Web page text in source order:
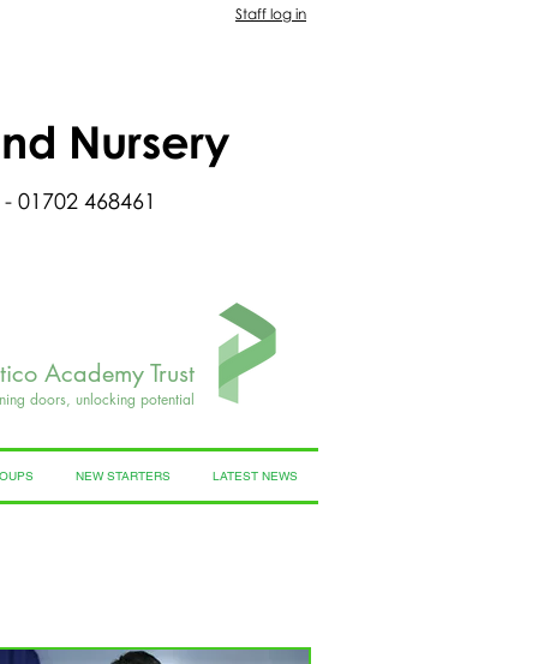
Staff log in
Nursery
01702 468461
Academy Trust
doors, unlocking potential
NEW STARTERS LATEST NEWS